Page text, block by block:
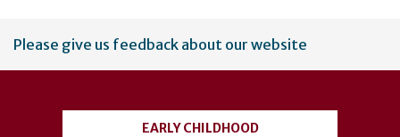
User
account
Please give us feedback about our website
EARLY CHILDHOOD